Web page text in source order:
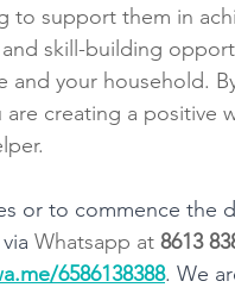
to support them in
skill-building
and your household.
creating a positive
or to commence the
Whatsapp at 8613
6586138388. We